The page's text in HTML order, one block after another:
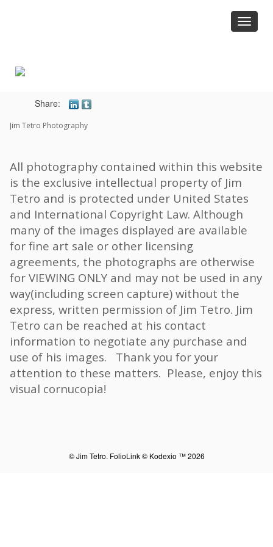
Toggle
Share:
Jim Tetro Photography
All photography contained within this website
is the exclusive intellectual property of Jim
Tetro and is protected under United States
and International Copyright Law. Although
many of the images displayed are available
for fine art sale or other licensing
agreements, the photographs are otherwise
for VIEWING ONLY and may not be used in any
way(including screen capture) without the
express, written permission of Jim Tetro. Jim
Tetro can be reached at his contact
information to negotiate any purchase and
use of his images. Thank you for your
attention to these matters. Please, enjoy this
visual cornucopia!
© Jim Tetro. FolioLink© Kodexio ™ 2026